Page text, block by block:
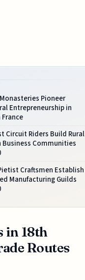
Pioneer
Entrepreneurship in
Circuit Riders Build Rural
Business Communities
Craftsmen Establish
Manufacturing Guilds
in 18th
Routes